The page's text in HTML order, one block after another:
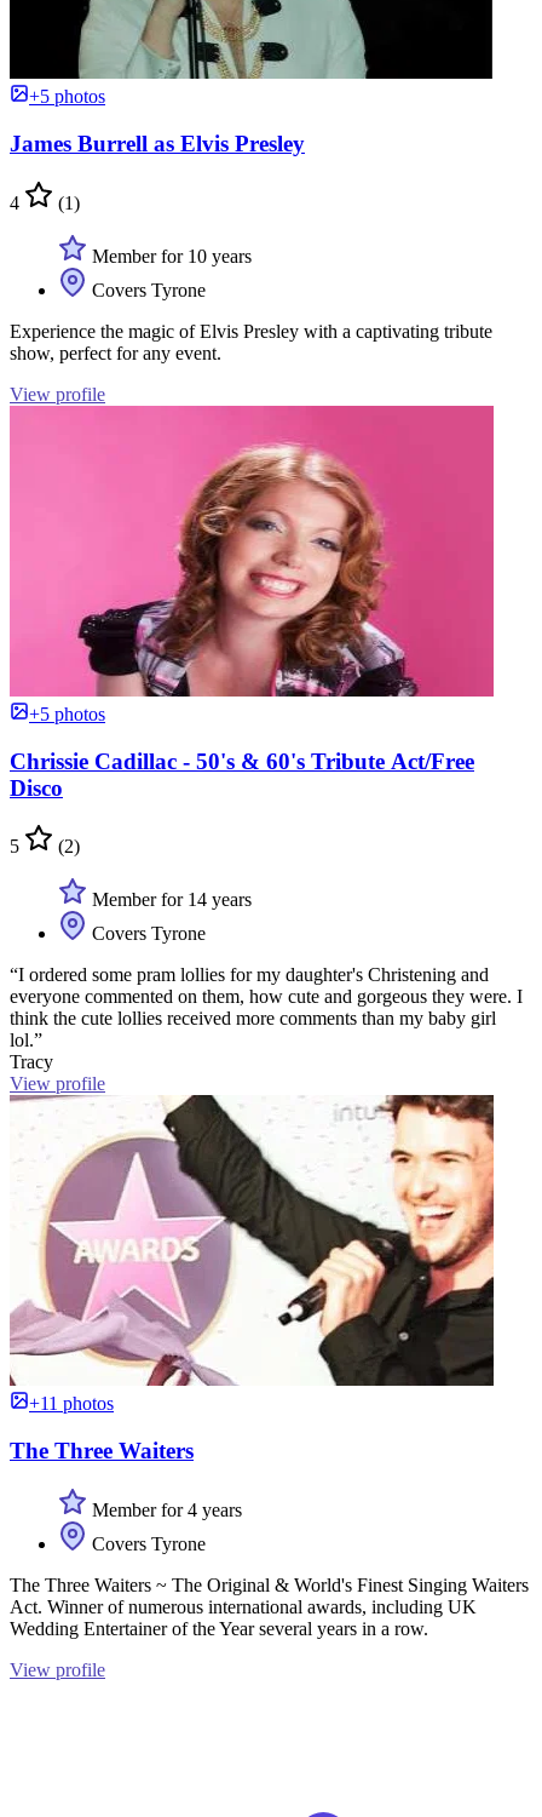
+5 photos
James Burrell as Elvis Presley
4 (1)
Member for 10 years
Covers Tyrone
Experience the magic of Elvis Presley with a captivating tribute
show, perfect for any event.
View profile
+5 photos
Chrissie Cadillac - 50's & 60's Tribute Act/Free
Disco
5 (2)
Member for 14 years
Covers Tyrone
“I ordered some pram lollies for my daughter's Christening and
everyone commented on them, how cute and gorgeous they were. I
think the cute lollies received more comments than my baby girl
lol.”
Tracy
View profile
+11 photos
The Three Waiters
Member for 4 years
Covers Tyrone
The Three Waiters ~ The Original & World's Finest Singing Waiters
Act. Winner of numerous international awards, including UK
Wedding Entertainer of the Year several years in a row.
View profile